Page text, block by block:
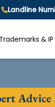
Landline
Trademarks & IP
Advice